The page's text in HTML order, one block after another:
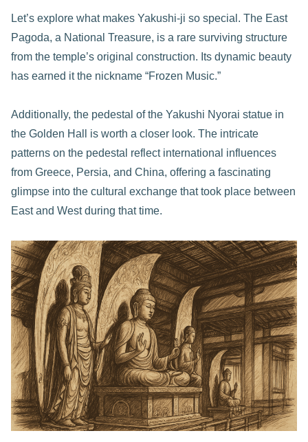
Let’s explore what makes Yakushi-ji so special. The East
Pagoda, a National Treasure, is a rare surviving structure
from the temple’s original construction. Its dynamic beauty
has earned it the nickname “Frozen Music.”
Additionally, the pedestal of the Yakushi Nyorai statue in
the Golden Hall is worth a closer look. The intricate
patterns on the pedestal reflect international influences
from Greece, Persia, and China, offering a fascinating
glimpse into the cultural exchange that took place between
East and West during that time.